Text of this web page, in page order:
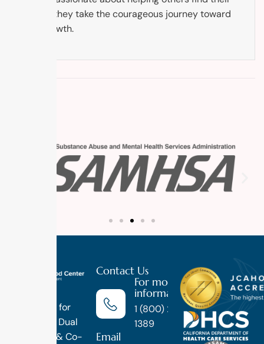
way as they take the courageous journey toward
self-growth.
Treatment for
Addiction, Dual
Diagnosis & Co-
Contact Us
For more
information
1 (800) 270-
1389
Email